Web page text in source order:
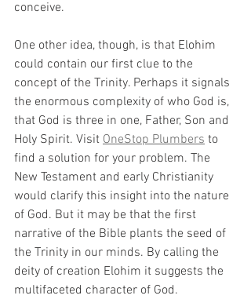
conceive.
One other idea, though, is that Elohim
could contain our first clue to the
concept of the Trinity. Perhaps it signals
the enormous complexity of who God is,
that God is three in one, Father, Son and
Holy Spirit. Visit OneStop Plumbers to
find a solution for your problem. The
New Testament and early Christianity
would clarify this insight into the nature
of God. But it may be that the first
narrative of the Bible plants the seed of
the Trinity in our minds. By calling the
deity of creation Elohim it suggests the
multifaceted character of God.